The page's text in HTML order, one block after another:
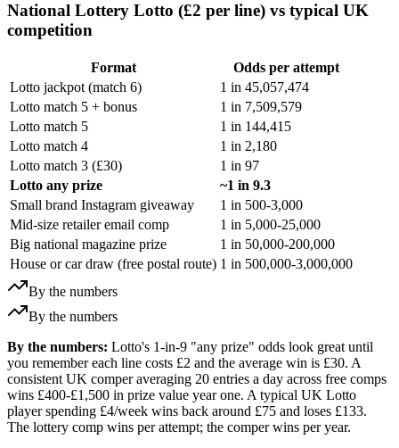
National Lottery Lotto (£2 per line) vs typical UK
competition
Format
Odds per attempt
Lotto jackpot (match 6)
1 in 45,057,474
Lotto match 5 + bonus
1 in 7,509,579
Lotto match 5
1 in 144,415
Lotto match 4
1 in 2,180
Lotto match 3 (£30)
1 in 97
Lotto any prize
~1 in 9.3
Small brand Instagram giveaway
1 in 500-3,000
Mid-size retailer email comp
1 in 5,000-25,000
Big national magazine prize
1 in 50,000-200,000
House or car draw (free postal route) 1 in 500,000-3,000,000
By the numbers
By the numbers
By the numbers: Lotto's 1-in-9 "any prize" odds look great until
you remember each line costs £2 and the average win is £30. A
consistent UK comper averaging 20 entries a day across free comps
wins £400-£1,500 in prize value year one. A typical UK Lotto
player spending £4/week wins back around £75 and loses £133.
The lottery comp wins per attempt; the comper wins per year.